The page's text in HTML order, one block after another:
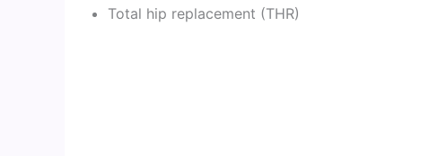
Total hip replacement (THR)